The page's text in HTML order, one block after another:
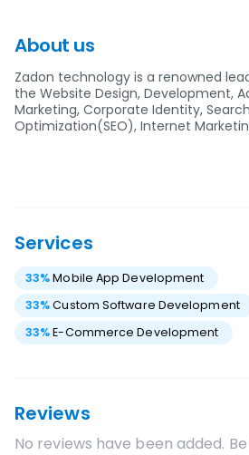
About us
Zadon technology is a renowned
the Website Design, Development,
Marketing, Corporate Identity,
Optimization(SEO), Internet
Services
33%Mobile App Development
33%Custom Software Development
33%E-Commerce Development
Reviews
No reviews have been added.